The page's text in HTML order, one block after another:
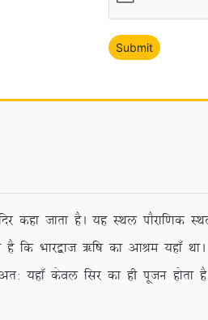
dgk tkrk gSA ;g LFky ikSjkf.kd
gS fd Hkkj}kt _f”k dk vkJe ;gk¡ FkkA
;gk¡ dsoy flj dk gh iwtu gksrk